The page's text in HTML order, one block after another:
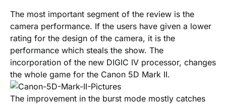
The most important segment of the review is the
camera performance. If the users have given a lower
rating for the design of the camera, it is the
performance which steals the show. The
incorporation of the new DIGIC IV processor, changes
the whole game for the Canon 5D Mark II.
The improvement in the burst mode mostly catches